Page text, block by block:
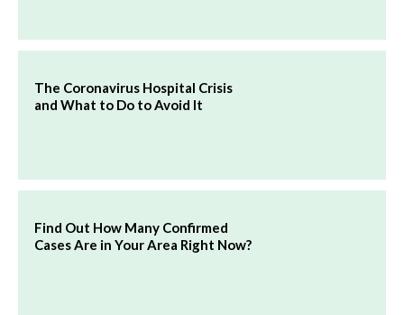
The Coronavirus Hospital Crisis
and What to Do to Avoid It
Find Out How Many Confirmed
Cases Are in Your Area Right Now?